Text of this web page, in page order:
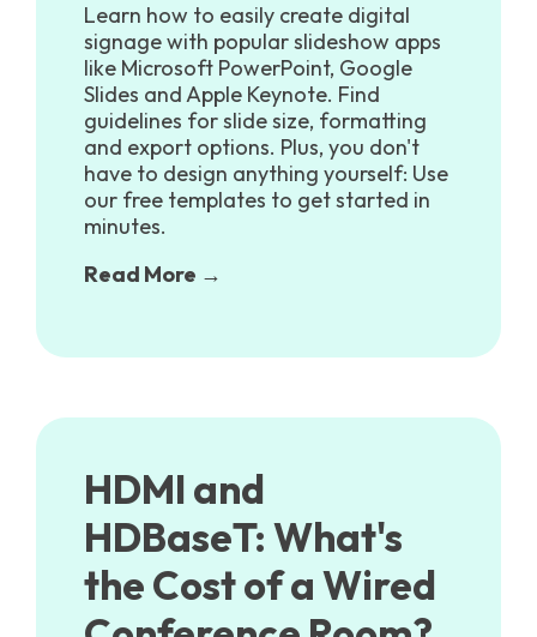
Learn how to easily create digital
signage with popular slideshow apps
like Microsoft PowerPoint, Google
Slides and Apple Keynote. Find
guidelines for slide size, formatting
and export options. Plus, you don't
have to design anything yourself: Use
our free templates to get started in
minutes.
Read More →
HDMI and
HDBaseT: What's
the Cost of a Wired